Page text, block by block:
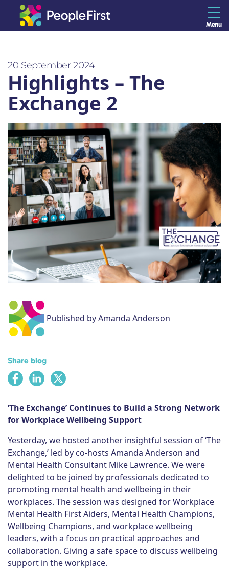
The Resilience Library
Staff
Leaders
Teams
Culture
About us
Blog
Contact
Subscribe
Menu
20 September 2024
Highlights – The
Exchange 2
Published by Amanda Anderson
Share blog
‘The Exchange’ Continues to Build a Strong Network
for Workplace Wellbeing Support
Yesterday, we hosted another insightful session of ‘The
Exchange,’ led by co-hosts Amanda Anderson and
Mental Health Consultant Mike Lawrence. We were
delighted to be joined by professionals dedicated to
promoting mental health and wellbeing in their
workplaces. The session was designed for Workplace
Mental Health First Aiders, Mental Health Champions,
Wellbeing Champions, and workplace wellbeing
leaders, with a focus on practical approaches and
collaboration. Giving a safe space to discuss wellbeing
support in the workplace.